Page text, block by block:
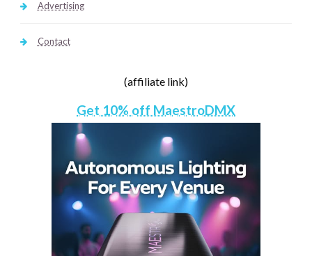
Advertising
Contact
(affiliate link)
Get 10% off MaestroDMX